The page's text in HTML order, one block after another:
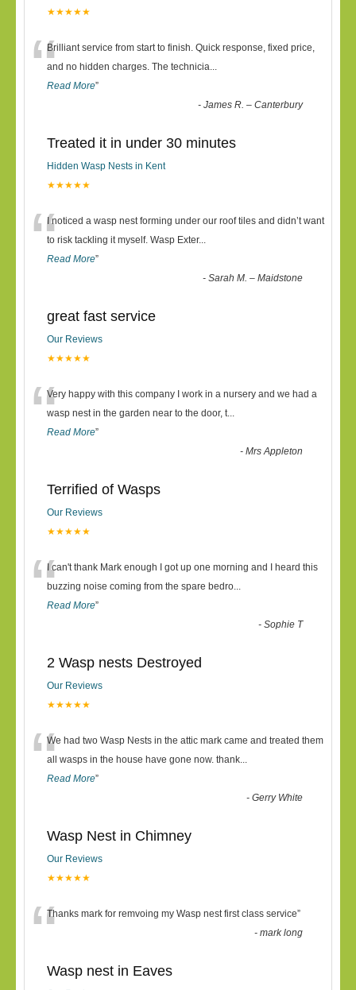
★★★★★
“Brilliant service from start to finish. Quick response, fixed price,
and no hidden charges. The technicia...
Read More”
-James R. – Canterbury
Treated it in under 30 minutes
Hidden Wasp Nests in Kent
★★★★★
“I noticed a wasp nest forming under our roof tiles and didn’t want
to risk tackling it myself. Wasp Exter...
Read More”
-Sarah M. – Maidstone
great fast service
Our Reviews
★★★★★
“Very happy with this company I work in a nursery and we had a
wasp nest in the garden near to the door, t...
Read More”
-Mrs Appleton
Terrified of Wasps
Our Reviews
★★★★★
“I can't thank Mark enough I got up one morning and I heard this
buzzing noise coming from the spare bedro...
Read More”
-Sophie T
2 Wasp nests Destroyed
Our Reviews
★★★★★
“We had two Wasp Nests in the attic mark came and treated them
all wasps in the house have gone now. thank...
Read More”
-Gerry White
Wasp Nest in Chimney
Our Reviews
★★★★★
“Thanks mark for remvoing my Wasp nest first class service”
-mark long
Wasp nest in Eaves